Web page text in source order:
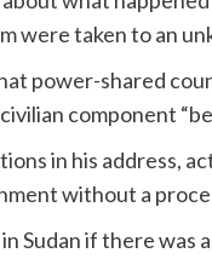
were taken to an
power-shared
component
in his address,
without a
Sudan if there was